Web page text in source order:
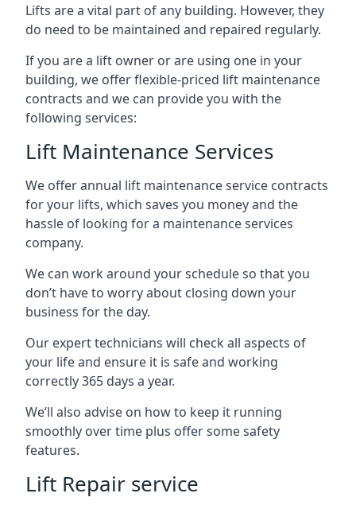
Lifts are a vital part of any building. However, they
do need to be maintained and repaired regularly.
If you are a lift owner or are using one in your
building, we offer flexible-priced lift maintenance
contracts and we can provide you with the
following services:
Lift Maintenance Services
We offer annual lift maintenance service contracts
for your lifts, which saves you money and the
hassle of looking for a maintenance services
company.
We can work around your schedule so that you
don’t have to worry about closing down your
business for the day.
Our expert technicians will check all aspects of
your life and ensure it is safe and working
correctly 365 days a year.
We’ll also advise on how to keep it running
smoothly over time plus offer some safety
features.
Lift Repair service